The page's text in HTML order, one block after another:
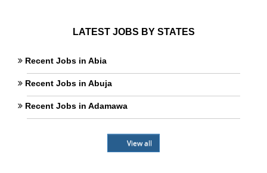
LATEST JOBS BY STATES
Recent Jobs in Abia
Recent Jobs in Abuja
Recent Jobs in Adamawa
View all